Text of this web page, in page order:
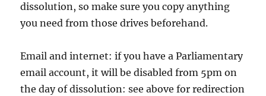
dissolution, so make sure you copy anything
you need from those drives beforehand.
Email and internet: if you have a Parliamentary
email account, it will be disabled from 5pm on
the day of dissolution: see above for redirection